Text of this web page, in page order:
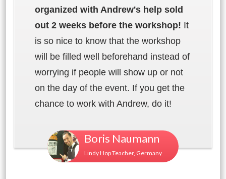
organized with Andrew's help sold
out 2 weeks before the workshop! It
is so nice to know that the workshop
will be filled well beforehand instead of
worrying if people will show up or not
on the day of the event. If you get the
chance to work with Andrew, do it!
Boris Naumann
Lindy Hop Teacher, Germany